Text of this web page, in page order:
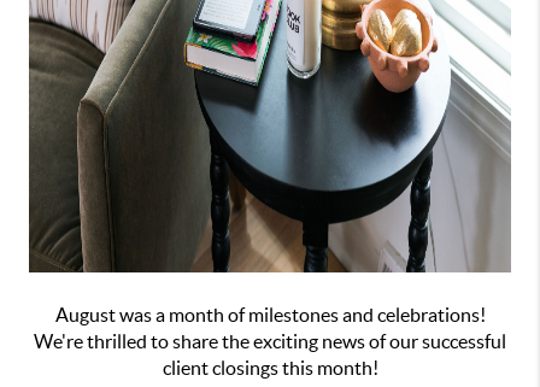
August was a month of milestones and celebrations!
We're thrilled to share the exciting news of our successful
client closings this month!